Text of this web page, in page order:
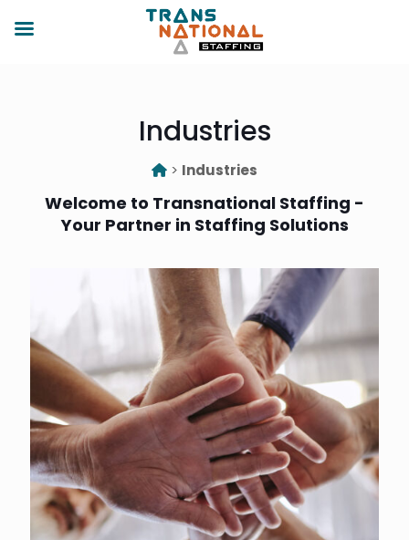
Industries
> Industries
Welcome to Transnational Staffing -
Your Partner in Staffing Solutions